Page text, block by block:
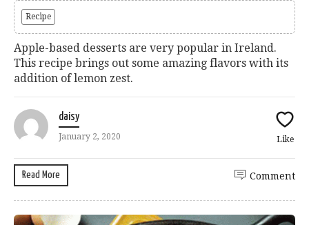
Recipe
Apple-based desserts are very popular in Ireland.
This recipe brings out some amazing flavors with its
addition of lemon zest.
daisy
January 2, 2020 Like
Read More Comment